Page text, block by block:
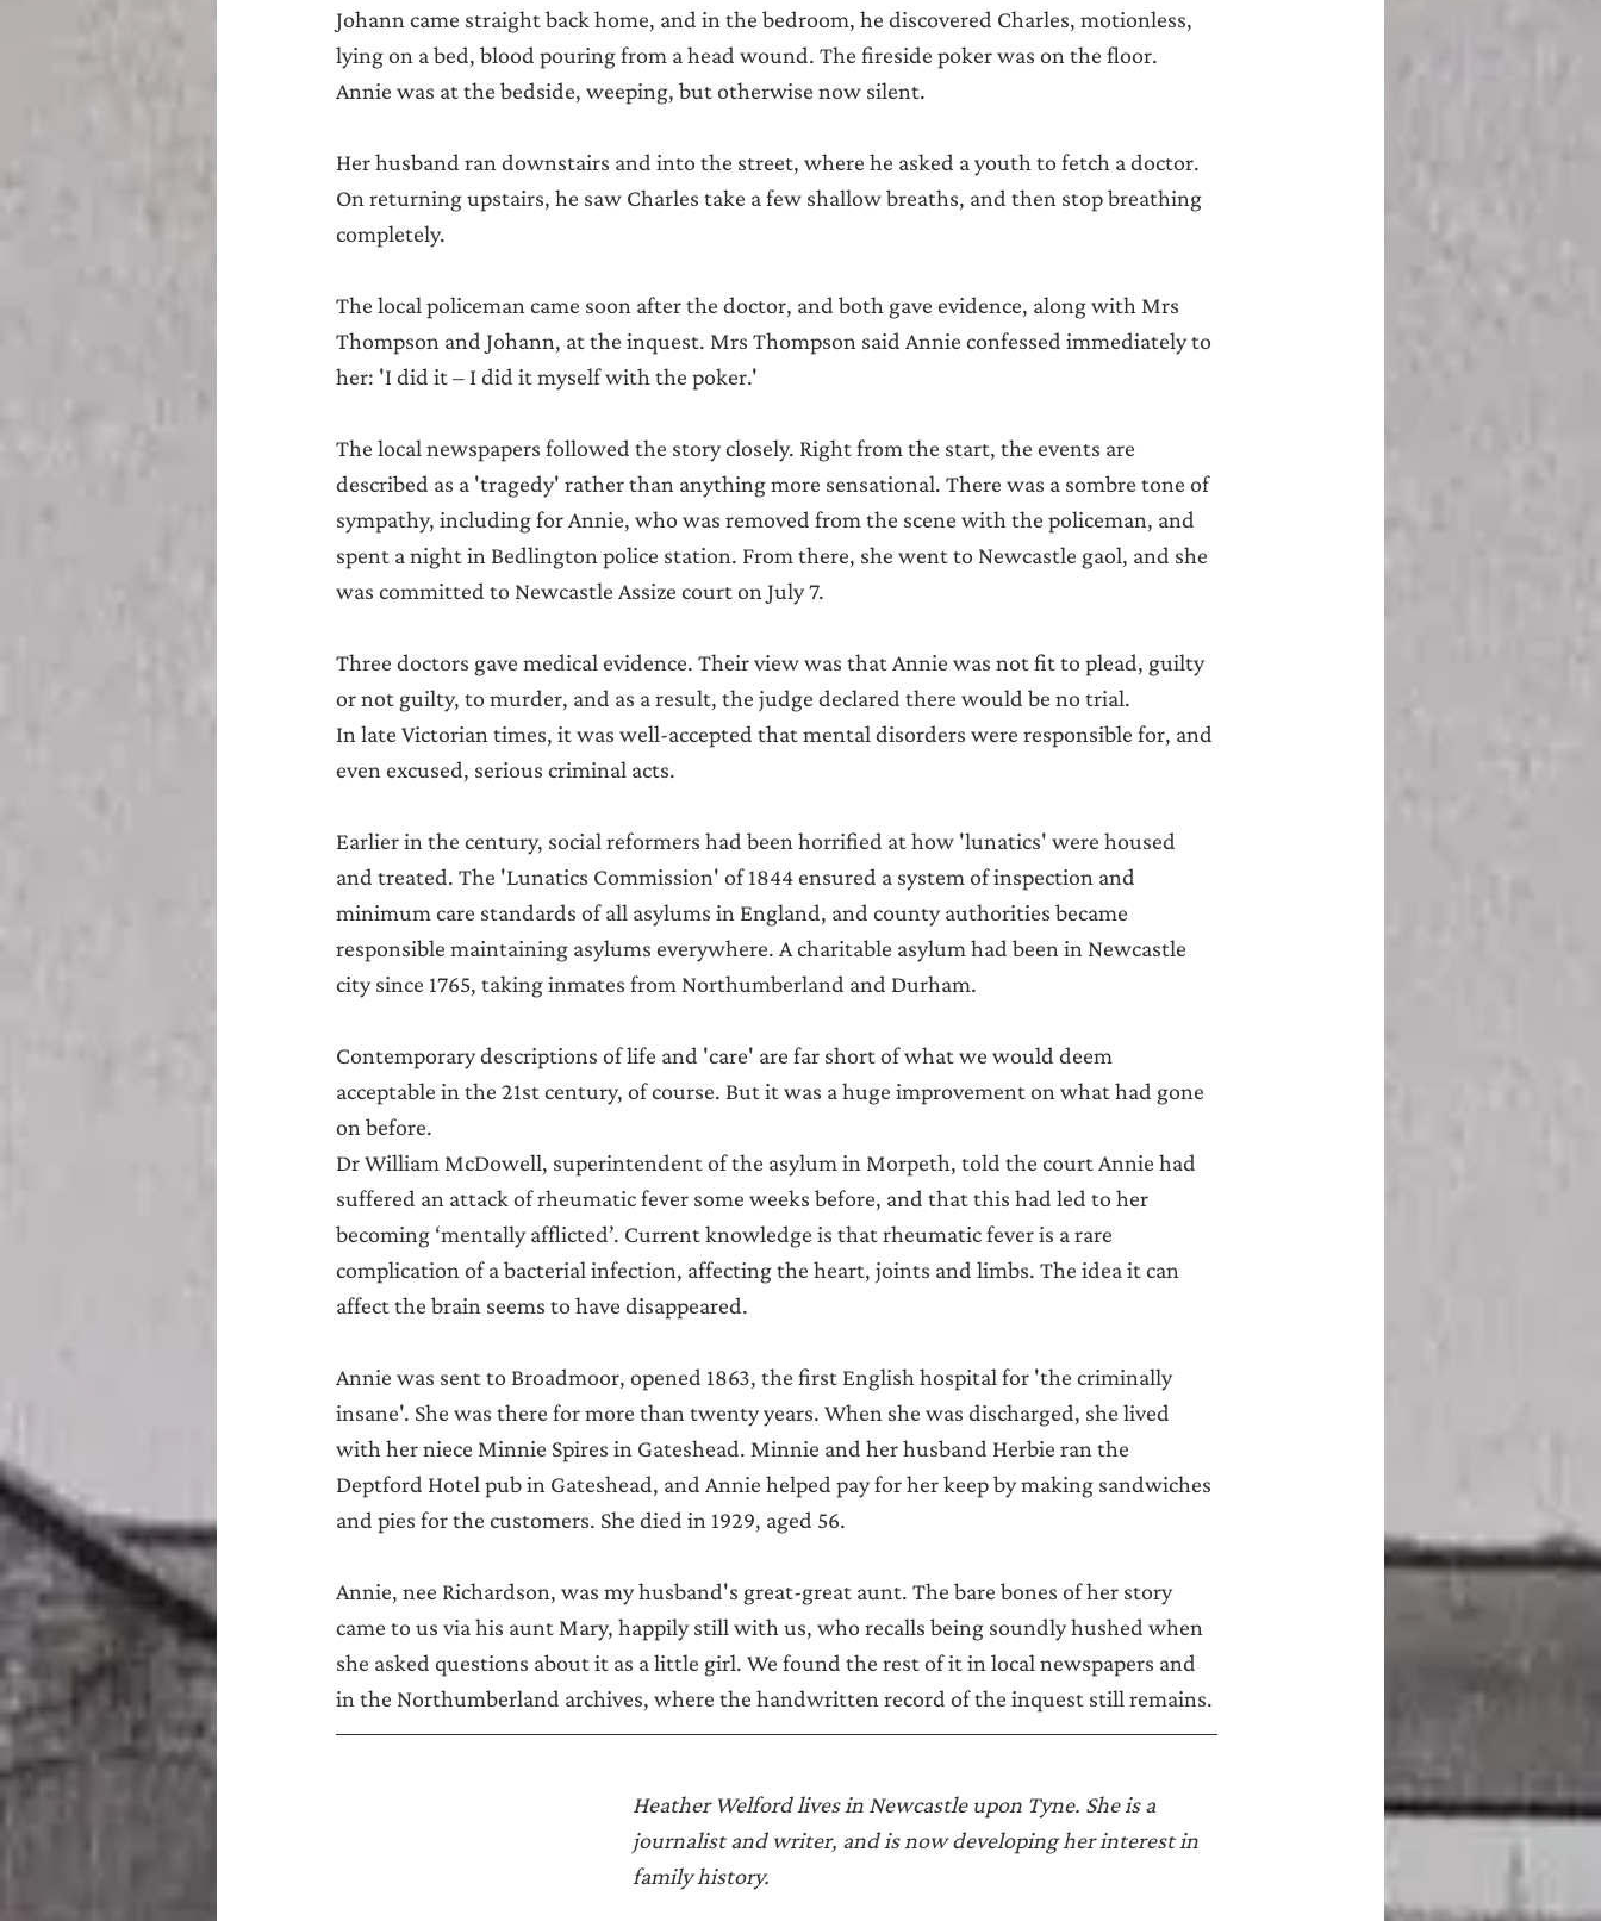
Johann came straight back home, and in the bedroom, he discovered Charles, motionless,
lying on a bed, blood pouring from a head wound. The fireside poker was on the floor.
Annie was at the bedside, weeping, but otherwise now silent.
Her husband ran downstairs and into the street, where he asked a youth to fetch a doctor.
On returning upstairs, he saw Charles take a few shallow breaths, and then stop breathing
completely.
The local policeman came soon after the doctor, and both gave evidence, along with Mrs
Thompson and Johann, at the inquest. Mrs Thompson said Annie confessed immediately to
her: 'I did it – I did it myself with the poker.'
The local newspapers followed the story closely. Right from the start, the events are
described as a 'tragedy' rather than anything more sensational. There was a sombre tone of
sympathy, including for Annie, who was removed from the scene with the policeman, and
spent a night in Bedlington police station. From there, she went to Newcastle gaol, and she
was committed to Newcastle Assize court on July 7.
Three doctors gave medical evidence. Their view was that Annie was not fit to plead, guilty
or not guilty, to murder, and as a result, the judge declared there would be no trial.
In late Victorian times, it was well-accepted that mental disorders were responsible for, and
even excused, serious criminal acts.
Earlier in the century, social reformers had been horrified at how 'lunatics' were housed
and treated. The 'Lunatics Commission' of 1844 ensured a system of inspection and
minimum care standards of all asylums in England, and county authorities became
responsible maintaining asylums everywhere. A charitable asylum had been in Newcastle
city since 1765, taking inmates from Northumberland and Durham.
Contemporary descriptions of life and 'care' are far short of what we would deem
acceptable in the 21st century, of course. But it was a huge improvement on what had gone
on before.
Dr William McDowell, superintendent of the asylum in Morpeth, told the court Annie had
suffered an attack of rheumatic fever some weeks before, and that this had led to her
becoming ‘mentally afflicted’. Current knowledge is that rheumatic fever is a rare
complication of a bacterial infection, affecting the heart, joints and limbs. The idea it can
affect the brain seems to have disappeared.
Annie was sent to Broadmoor, opened 1863, the first English hospital for 'the criminally
insane'. She was there for more than twenty years. When she was discharged, she lived
with her niece Minnie Spires in Gateshead. Minnie and her husband Herbie ran the
Deptford Hotel pub in Gateshead, and Annie helped pay for her keep by making sandwiches
and pies for the customers. She died in 1929, aged 56.
Annie, nee Richardson, was my husband's great-great aunt. The bare bones of her story
came to us via his aunt Mary, happily still with us, who recalls being soundly hushed when
she asked questions about it as a little girl. We found the rest of it in local newspapers and
in the Northumberland archives, where the handwritten record of the inquest still remains.
Heather Welford lives in Newcastle upon Tyne. She is a
journalist and writer, and is now developing her interest in
family history.